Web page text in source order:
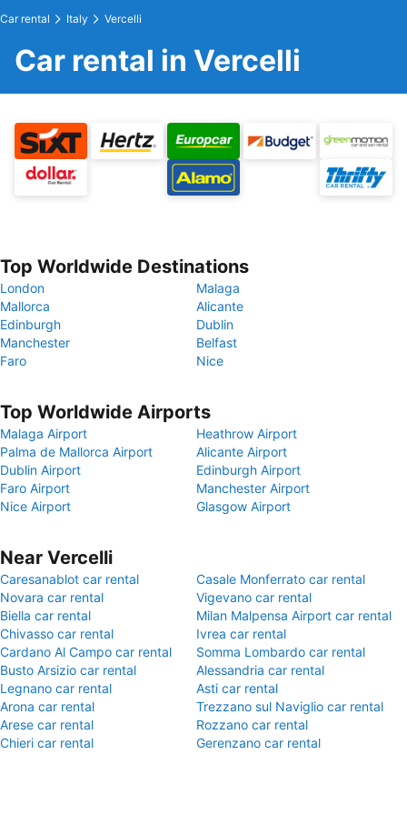
Car rental Italy Vercelli
Car rental in Vercelli
Top Worldwide Destinations
London
Malaga
Mallorca
Alicante
Edinburgh
Dublin
Manchester
Belfast
Faro
Nice
Top Worldwide Airports
Malaga Airport
Heathrow Airport
Palma de Mallorca Airport
Alicante Airport
Dublin Airport
Edinburgh Airport
Faro Airport
Manchester Airport
Nice Airport
Glasgow Airport
Near Vercelli
Caresanablot car rental
Casale Monferrato car rental
Novara car rental
Vigevano car rental
Biella car rental
Milan Malpensa Airport car rental
Chivasso car rental
Ivrea car rental
Cardano Al Campo car rental
Somma Lombardo car rental
Busto Arsizio car rental
Alessandria car rental
Legnano car rental
Asti car rental
Arona car rental
Trezzano sul Naviglio car rental
Arese car rental
Rozzano car rental
Chieri car rental
Gerenzano car rental